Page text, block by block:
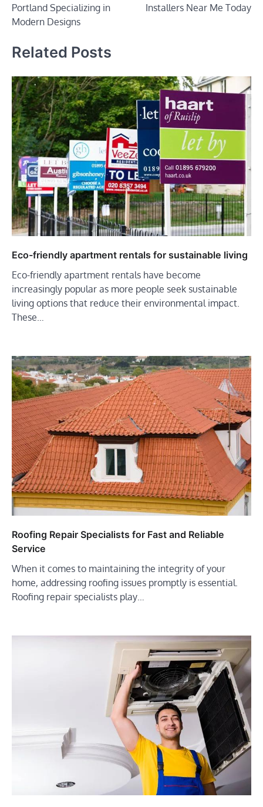
Portland Specializing in
Modern Designs
Installers Near Me Today
Related Posts
Eco-friendly apartment rentals for sustainable living
Eco-friendly apartment rentals have become
increasingly popular as more people seek sustainable
living options that reduce their environmental impact.
These…
Roofing Repair Specialists for Fast and Reliable
Service
When it comes to maintaining the integrity of your
home, addressing roofing issues promptly is essential.
Roofing repair specialists play…